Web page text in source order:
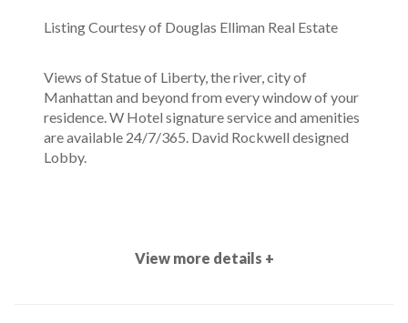
Views of Statue of Liberty, the river, city of
Manhattan and beyond from every window of your
residence. W Hotel signature service and amenities
are available 24/7/365. David Rockwell designed
Lobby.
Listing Courtesy of Douglas Elliman Real Estate
View more details +